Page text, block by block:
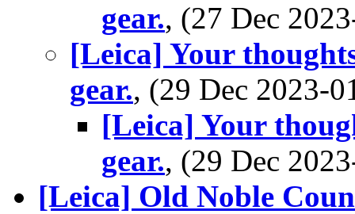
gear., (27 Dec
[Leica] Your
gear., (29 Dec 2023-
[Leica] Your
gear., (29 Dec
[Leica] Old Noble